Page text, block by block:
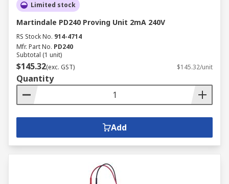
Limited stock
Martindale PD240 Proving Unit 2mA 240V
RS Stock No. 914-4714
Mfr. Part No. PD240
Subtotal (1 unit)
$145.32(exc. GST) $145.32/unit
Quantity
Add